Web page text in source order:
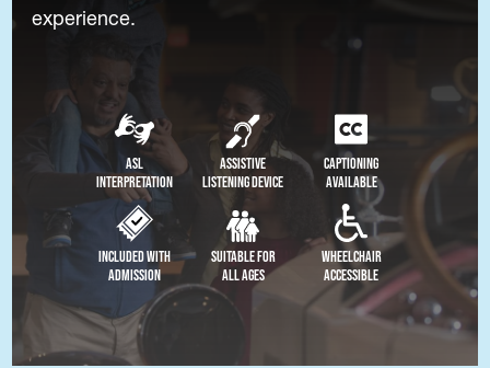
experience.
ASL
Interpretation
Assistive
Listening Device
Captioning
Available
Included with
Admission
Suitable for
All Ages
Wheelchair
Accessible